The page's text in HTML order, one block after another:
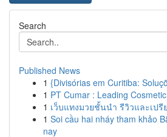
Search
Published News
1 {Divisórias em Curitiba:
1 PT Cumar : Leading
1 เว็บแทงมวยชั้นนำ รีวิวและเปรี
1 Soi cầu hai nháy tham khảo
nay